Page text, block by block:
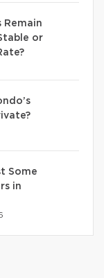
Remain
or
Some
in